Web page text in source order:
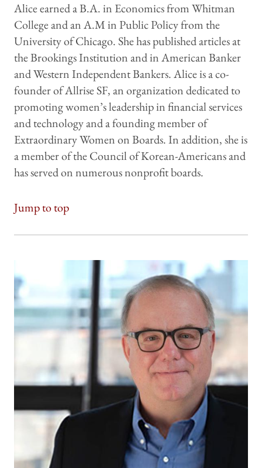
Alice earned a B.A. in Economics from Whitman
College and an A.M in Public Policy from the
University of Chicago. She has published articles at
the Brookings Institution and in American Banker
and Western Independent Bankers. Alice is a co-
founder of Allrise SF, an organization dedicated to
promoting women’s leadership in financial services
and technology and a founding member of
Extraordinary Women on Boards. In addition, she is
a member of the Council of Korean-Americans and
has served on numerous nonprofit boards.
Jump to top